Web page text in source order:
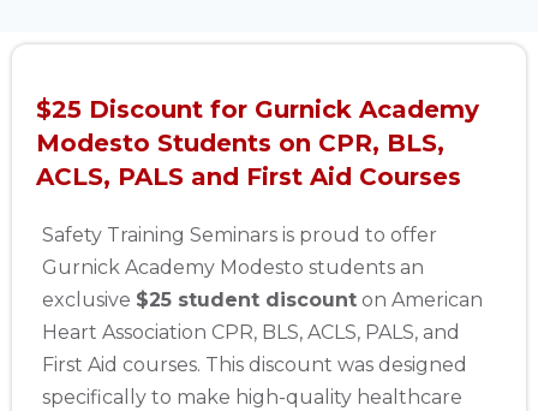
$25 Discount for Gurnick Academy
Modesto Students on CPR, BLS,
ACLS, PALS and First Aid Courses
Safety Training Seminars is proud to offer
Gurnick Academy Modesto students an
exclusive $25 student discount on American
Heart Association CPR, BLS, ACLS, PALS, and
First Aid courses. This discount was designed
specifically to make high-quality healthcare